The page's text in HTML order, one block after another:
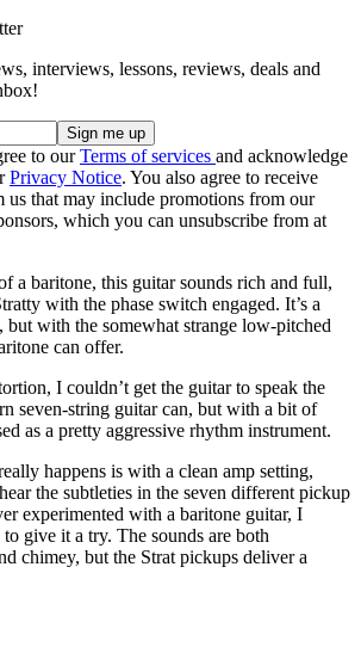
interviews, lessons, reviews, deals and
to ourTerms of services and acknowledge
Privacy Notice. You also agree to receive
us that may include promotions from our
which you can unsubscribe from at
a baritone, this guitar sounds rich and full,
with the phase switch engaged. It’s a
with the somewhat strange low-pitched
can offer.
I couldn’t get the guitar to speak the
seven-string guitar can, but with a bit of
as a pretty aggressive rhythm instrument.
happens is with a clean amp setting,
the subtleties in the seven different pickup
experimented with a baritone guitar, I
give it a try. The sounds are both
chimey, but the Strat pickups deliver a